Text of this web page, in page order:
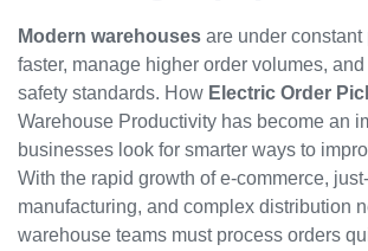
Modern warehouses are under
faster, manage higher order volumes,
safety standards. How Electric Order
Warehouse Productivity has become an
businesses look for smarter ways to
With the rapid growth of e-commerce,
manufacturing, and complex distribution
warehouse teams must process orders